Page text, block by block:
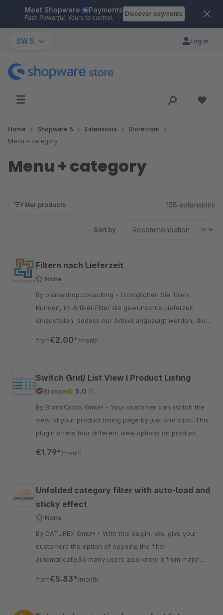
Skip to main content
Meet Shopware Payments
Fast. Powerful. Yours to control.
Discover payments
SW 5 Log in
Home Shopware 5 Extensions
Storefront
Menu + category
Menu + category
Filter products 138 extensions
Sort by
Filtern nach Lieferzeit
None
By onlineshop.consulting - Ermöglichen Sie Ihren
Kunden, im Artikel-Filter die gewünschte Lieferzeit
einzustellen, sodass nur Artikel angezeigt werden, die
from€2.00* /month
Switch Grid/ List View I Product Listing
Bronze 5.0 (1)
By BrandCrock GmbH - Your customer can switch the
view of your product listing page by just one click. This
plugin offers four different view options on product
€1.79* /month
Unfolded category filter with auto-load and
sticky effect
None
By DATUREX GmbH - With this plugin, you give your
customers the option of opening the filter
automatically.So many users also know it from major
from€5.83* /month